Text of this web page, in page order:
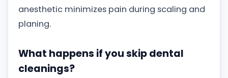
anesthetic minimizes pain during scaling and
planing.
What happens if you skip dental
cleanings?